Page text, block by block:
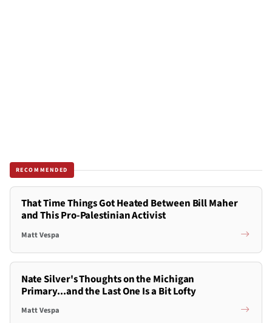
RECOMMENDED
That Time Things Got Heated Between Bill Maher
and This Pro-Palestinian Activist
Matt Vespa
Nate Silver's Thoughts on the Michigan
Primary...and the Last One Is a Bit Lofty
Matt Vespa